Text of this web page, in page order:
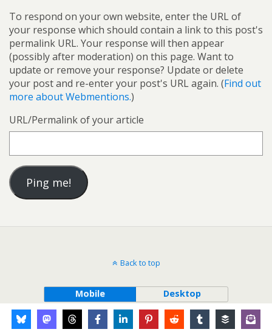
To respond on your own website, enter the URL of
your response which should contain a link to this post's
permalink URL. Your response will then appear
(possibly after moderation) on this page. Want to
update or remove your response? Update or delete
your post and re-enter your post's URL again. (Find out
more about Webmentions.)
URL/Permalink of your article
Back to top
Mobile Desktop